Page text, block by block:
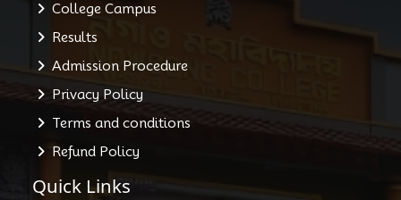
College Campus
Results
Admission Procedure
Privacy Policy
Terms and conditions
Refund Policy
Quick Links